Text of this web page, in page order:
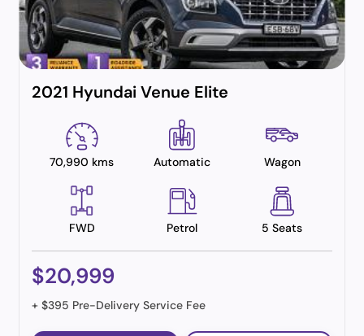
2021 Hyundai Venue Elite
70,990 kms Automatic Wagon
FWD Petrol 5 Seats
$20,999
+ $395 Pre-Delivery Service Fee